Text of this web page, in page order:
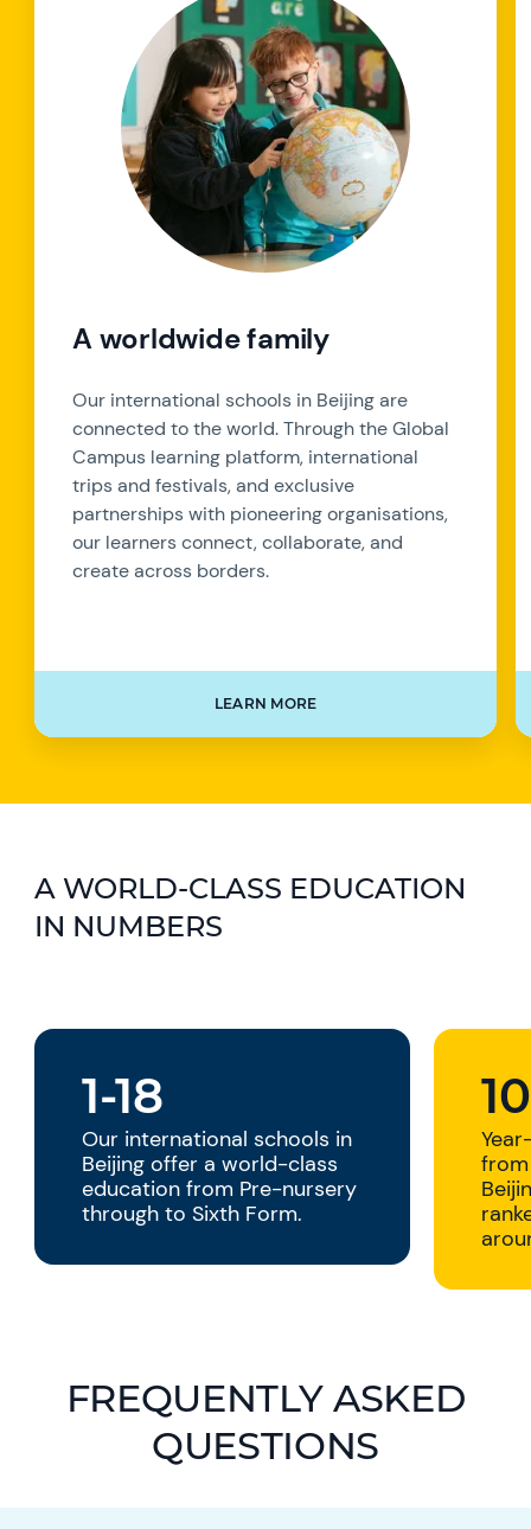
A worldwide family
Our international schools in Beijing are
connected to the world. Through the Global
Campus learning platform, international
trips and festivals, and exclusive
partnerships with pioneering organisations,
our learners connect, collaborate, and
create across borders.
LEARN MORE
A WORLD-CLASS EDUCATION
IN NUMBERS
1-18
Our international schools in
Beijing offer a world-class
education from Pre-nursery
through to Sixth Form.
FREQUENTLY ASKED
QUESTIONS